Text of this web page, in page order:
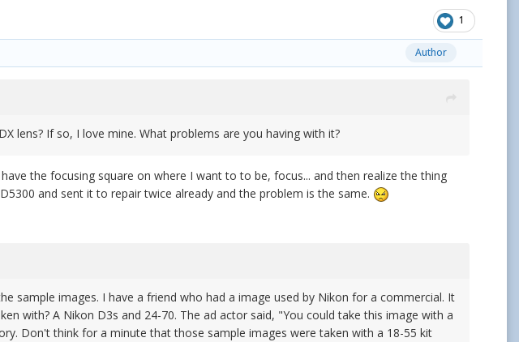
1
Author
lens? If so, I love mine. What problems are you having with it?
the focusing square on where I want to to be, focus... and then realize the thing
and sent it to repair twice already and the problem is the same.
sample images. I have a friend who had a image used by Nikon for a commercial. It
with? A Nikon D3s and 24-70. The ad actor said, "You could take this image with a
Don't think for a minute that those sample images were taken with a 18-55 kit